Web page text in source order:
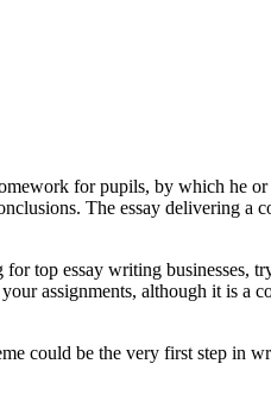
for pupils, by which he or
The essay delivering a
top essay writing businesses,
assignments, although it is a
could be the very first step in